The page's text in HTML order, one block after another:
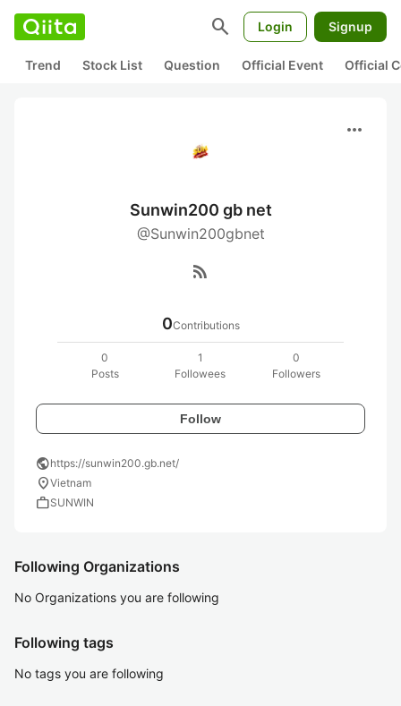
search Login Signup
Trend Stock List Question Official Event Official
more_horiz
Sunwin200 gb net
@Sunwin200gbnet
rss_feed
0Contributions
0
Posts
1
Followees
0
Followers
Follow
publichttps://sunwin200.gb.net/
location_onVietnam
workSUNWIN
Following Organizations
No Organizations you are following
Following tags
No tags you are following